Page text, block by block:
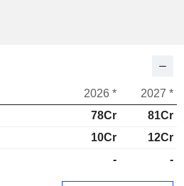
2026 *
2027 *
78Cr
81Cr
10Cr
12Cr
- -